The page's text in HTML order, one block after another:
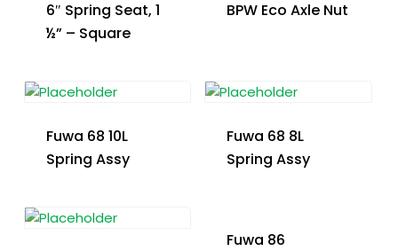
6″ Spring Seat, 1
½” – Square
BPW Eco Axle Nut
Fuwa 68 10L
Spring Assy
Fuwa 68 8L
Spring Assy
Fuwa 86